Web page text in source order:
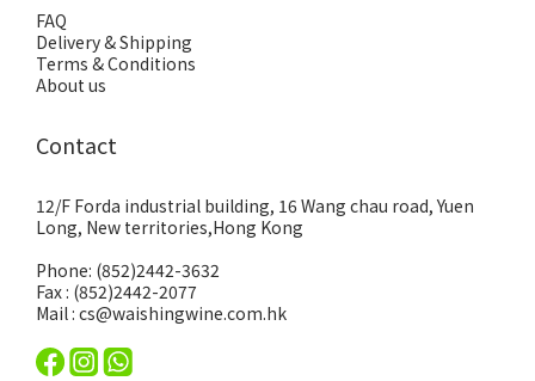
FAQ
Delivery & Shipping
Terms & Conditions
About us
Contact
12/F Forda industrial building, 16 Wang chau road, Yuen
Long, New territories,Hong Kong
Phone: (852)2442-3632
Fax : (852)2442-2077
Mail : cs@waishingwine.com.hk